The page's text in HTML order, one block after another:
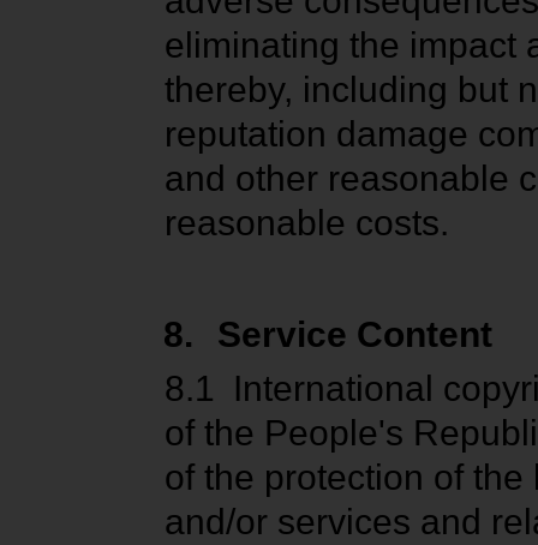
eliminating the impact
thereby, including but
reputation damage
and other reasonable
reasonable costs.
8.
Service Content
8.1
International
of the People's
of the protection of
and/or services and